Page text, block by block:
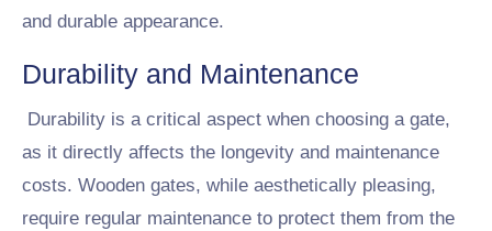
and durable appearance.
Durability and Maintenance
Durability is a critical aspect when choosing a gate,
as it directly affects the longevity and maintenance
costs. Wooden gates, while aesthetically pleasing,
require regular maintenance to protect them from the